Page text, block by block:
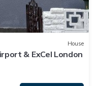
House
& ExCel London